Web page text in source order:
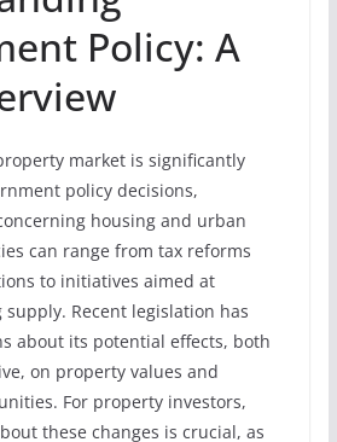
Policy: A
market is significantly
policy decisions,
housing and urban
can range from tax reforms
to initiatives aimed at
Recent legislation has
about its potential effects, both
on property values and
For property investors,
these changes is crucial, as